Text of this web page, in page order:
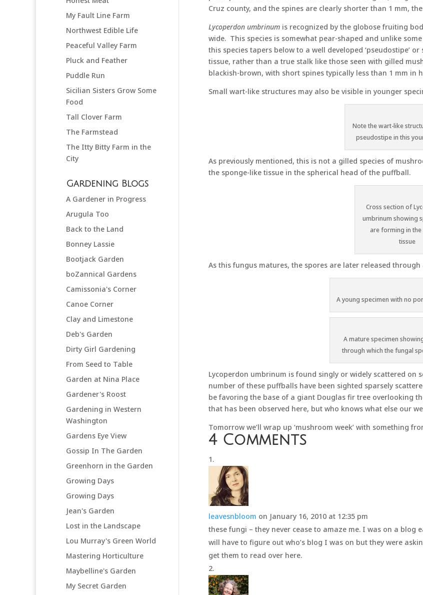
Cruz county, and the spines are clearly shorter than 1 mm,
Lycoperdon umbrinumis recognized by the globose fruiting
wide. This species is somewhat pear-shaped and unlike
this species tapers below to a well developed ‘pseudostipe’
tissue, rather than a true stalk like those seen with gilled
blackish-brown, with short spines typically less than 1 mm in
Small wart-like structures may also be visible in younger
Note the wart-like
pseudostipe in this
As previously mentioned, this is not a gilled species of
the sponge-like tissue in the spherical head of the puffball.
Cross section of
umbrinum showing
are forming in
tissue
As this fungus matures, the spores are later released
A young specimen with no
A mature specimen
through which the fungal
Lycoperdon umbrinum is found singly or widely scattered
number of these puffballs have been sighted sparsely
be favoring the base of a giant Douglas fir tree overlooking
that has been observed here, but who knows what else our
Tomorrow we’ll wrap up ‘mushroom week’ with something
4 Comments
leavesnbloom on January 16, 2010 at 12:35 pm
these fungi – they never cease to amaze me. I was on a
will have to figure out who’s blog I was on but they were
get them to read over here.
My Fault Line Farm
Northwest Edible Life
Peaceful Valley Farm
Pluck and Feather
Puddle Run
Sicilian Sisters Grow Some
Food
Tall Clover Farm
The Farmstead
The Itty Bitty Farm in the
City
Gardening Blogs
A Gardener in Progress
Arugula Too
Back to the Land
Bonney Lassie
Bootjack Garden
boZannical Gardens
Camissonia's Corner
Canoe Corner
Clay and Limestone
Deb's Garden
Dirty Girl Gardening
From Seed to Table
Garden at Nina Place
Gardener's Roost
Gardening in Western
Washington
Gardens Eye View
Gossip In The Garden
Greenhorn in the Garden
Growing Days
Growing Days
Jean's Garden
Lost in the Landscape
Lou Murray's Green World
Mastering Horticulture
Maybelline's Garden
My Secret Garden